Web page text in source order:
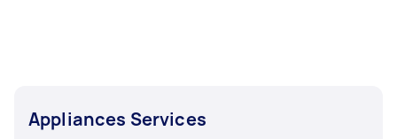
Appliances Services